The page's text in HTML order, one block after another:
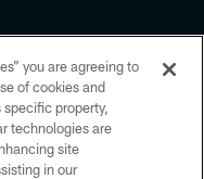
reserved. No portion of
or manipulated in any
page, you agree to abide by
of Conduct, and Terms and
you are agreeing to
of cookies and
property,
technologies are
site
in our